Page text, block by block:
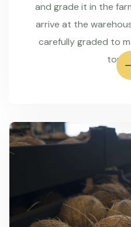
and grade it in the
arrive at the
carefully graded to
top-